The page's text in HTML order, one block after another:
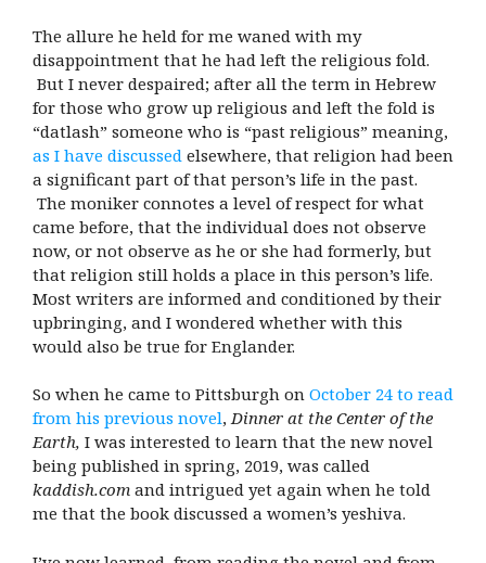
The allure he held for me waned with my
disappointment that he had left the religious fold.
But I never despaired; after all the term in Hebrew
for those who grow up religious and left the fold is
“datlash” someone who is “past religious” meaning,
as I have discussed elsewhere, that religion had been
a significant part of that person’s life in the past.
The moniker connotes a level of respect for what
came before, that the individual does not observe
now, or not observe as he or she had formerly, but
that religion still holds a place in this person’s life.
Most writers are informed and conditioned by their
upbringing, and I wondered whether with this
would also be true for Englander.
So when he came to Pittsburgh on October 24 to read
from his previous novel,Dinner at the Center of the
Earth, I was interested to learn that the new novel
being published in spring, 2019, was called
kaddish.com and intrigued yet again when he told
me that the book discussed a women’s yeshiva.